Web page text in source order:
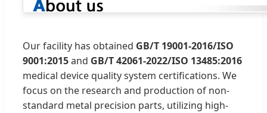
Our facility has obtained GB/T 19001-2016/ISO
9001:2015and GB/T 42061-2022/ISO 13485:2016
medical device quality system certifications. We
focus on the research and production of non-
standard metal precision parts, utilizing high-